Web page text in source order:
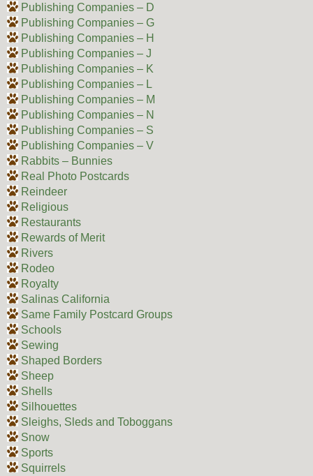
Publishing Companies – D
Publishing Companies – G
Publishing Companies – H
Publishing Companies – J
Publishing Companies – K
Publishing Companies – L
Publishing Companies – M
Publishing Companies – N
Publishing Companies – S
Publishing Companies – V
Rabbits – Bunnies
Real Photo Postcards
Reindeer
Religious
Restaurants
Rewards of Merit
Rivers
Rodeo
Royalty
Salinas California
Same Family Postcard Groups
Schools
Sewing
Shaped Borders
Sheep
Shells
Silhouettes
Sleighs, Sleds and Toboggans
Snow
Sports
Squirrels